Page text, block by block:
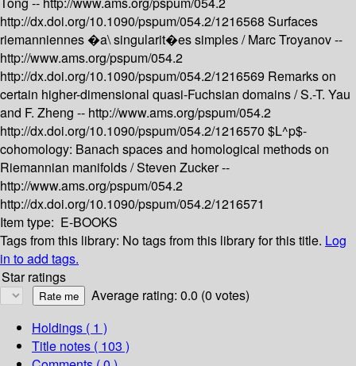
http://dx.doi.org/10.1090/pspum/054.2/1216568 Surfaces
riemanniennes �a\ singularit�es simples /Marc Troyanov --
http://www.ams.org/pspum/054.2
http://dx.doi.org/10.1090/pspum/054.2/1216569 Remarks on
certain higher-dimensional quasi-Fuchsian domains /S.-T. Yau
and F. Zheng -- http://www.ams.org/pspum/054.2
http://dx.doi.org/10.1090/pspum/054.2/1216570 $L^p$-
cohomology: Banach spaces and homological methods on
Riemannian manifolds /Steven Zucker --
http://www.ams.org/pspum/054.2
http://dx.doi.org/10.1090/pspum/054.2/1216571
Item type: E-BOOKS
Tags from this library: No tags from this library for this title. Log
in to add tags.
Star ratings
Average rating: 0.0 (0 votes)
Holdings ( 1 )
Title notes ( 103 )